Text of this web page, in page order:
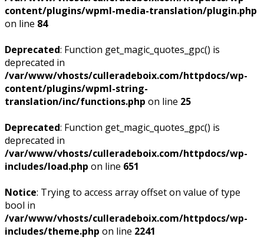
content/plugins/wpml-media-translation/plugin.php
on line 84
Deprecated: Function get_magic_quotes_gpc() is
deprecated in
/var/www/vhosts/culleradeboix.com/httpdocs/wp-
content/plugins/wpml-string-
translation/inc/functions.php on line 25
Deprecated: Function get_magic_quotes_gpc() is
deprecated in
/var/www/vhosts/culleradeboix.com/httpdocs/wp-
includes/load.php on line 651
Notice: Trying to access array offset on value of type
bool in
/var/www/vhosts/culleradeboix.com/httpdocs/wp-
includes/theme.php on line 2241